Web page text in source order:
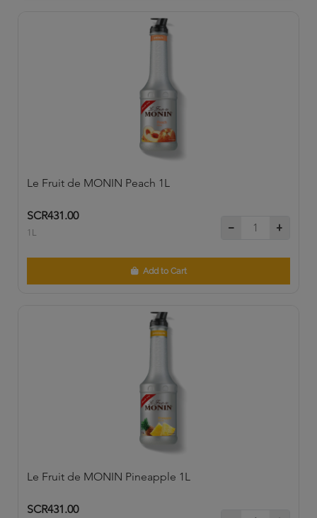
Le Fruit de MONIN Peach 1L
SCR431.00
1L
Add to Cart
Le Fruit de MONIN Pineapple 1L
SCR431.00